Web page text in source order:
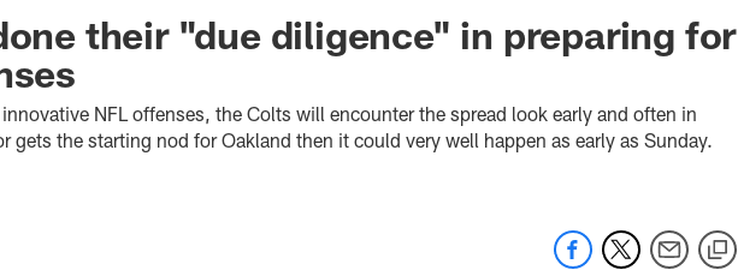
their "due diligence" in preparing for
NFL offenses, the Colts will encounter the spread look early and often in
gets the starting nod for Oakland then it could very well happen as early as Sunday.